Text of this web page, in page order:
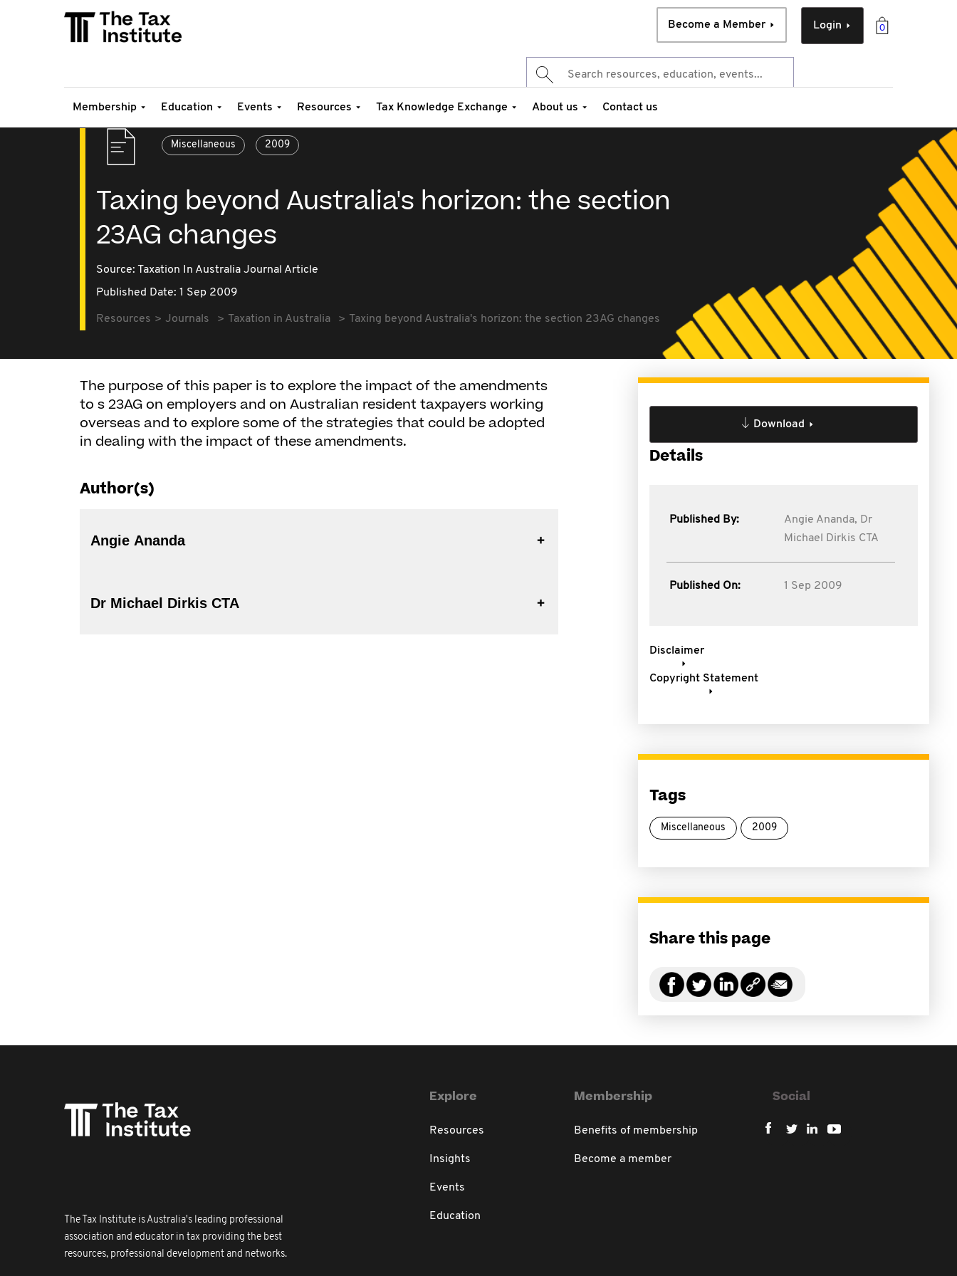
0
Login
Become a Member
Membership Education Events Resources Tax Knowledge Exchange About us Contact us
Miscellaneous 2009
Taxing beyond Australia's horizon: the section
23AG changes
Source: Taxation In Australia Journal Article
Published Date: 1 Sep 2009
Resources Journals Taxation in Australia Taxing beyond Australia's horizon: the section 23AG changes
The purpose of this paper is to explore the impact of the amendments
to s 23AG on employers and on Australian resident taxpayers working
overseas and to explore some of the strategies that could be adopted
in dealing with the impact of these amendments.
Author(s)
Angie Ananda
Dr Michael Dirkis CTA
Download
Details
Published By: Angie Ananda, Dr
Michael Dirkis CTA
Published On: 1 Sep 2009
Disclaimer
Copyright Statement
Tags
Miscellaneous 2009
Share this page
The Tax Institute is Australia's leading professional
association and educator in tax providing the best
resources, professional development and networks.
Explore
Resources
Insights
Events
Education
Membership
Benefits of membership
Become a member
Social